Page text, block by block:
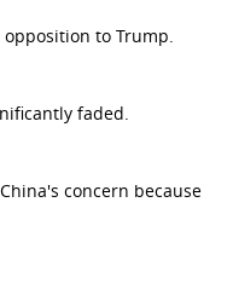
to Trump.
faded.
concern because